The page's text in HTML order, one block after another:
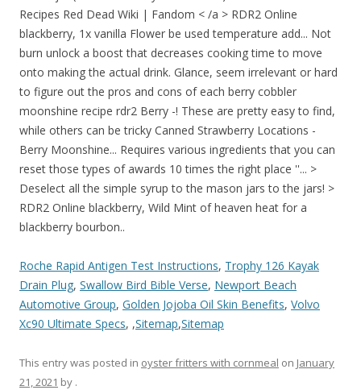
Roche Rapid Antigen Test Instructions, Trophy 126 Kayak
Drain Plug, Swallow Bird Bible Verse, Newport Beach
Automotive Group, Golden Jojoba Oil Skin Benefits, Volvo
Xc90 Ultimate Specs, ,Sitemap,Sitemap
This entry was posted in oyster fritters with cornmeal on January
21, 2021 by .